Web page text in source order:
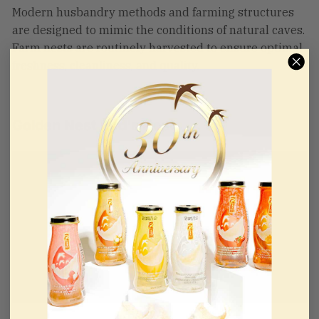
Modern husbandry methods and farming structures
are designed to mimic the conditions of natural caves.
Farm nests are routinely harvested to ensure optimal
Golden Nest Bird's Nest